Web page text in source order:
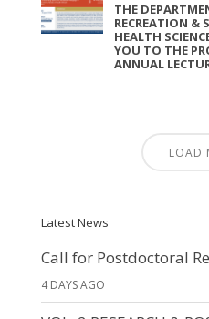
THE
RECREATION &
HEALTH
YOU TO THE
ANNUAL
LOAD
Latest News
Call for Postdoctoral
4 DAYS AGO